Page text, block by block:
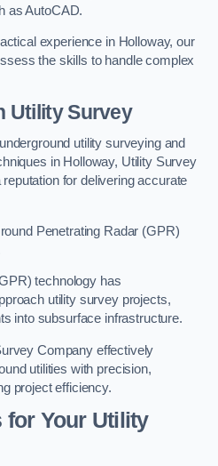
as AutoCAD.
experience in Holloway, our
the skills to handle complex
Utility Survey
utility surveying and
in Holloway, Utility Survey
for delivering accurate
Penetrating Radar (GPR)
technology has
utility survey projects,
into subsurface infrastructure.
Company effectively
utilities with precision,
project efficiency.
for Your Utility